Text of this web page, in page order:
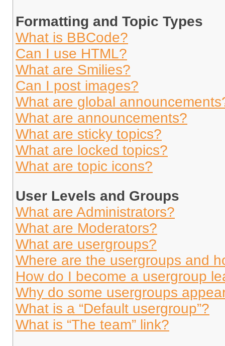
Formatting and Topic Types
What is BBCode?
Can I use HTML?
What are Smilies?
Can I post images?
What are global
What are announcements?
What are sticky topics?
What are locked topics?
What are topic icons?
User Levels and Groups
What are Administrators?
What are Moderators?
What are usergroups?
Where are the usergroups and
How do I become a usergroup
Why do some usergroups
What is a “Default usergroup”?
What is “The team” link?